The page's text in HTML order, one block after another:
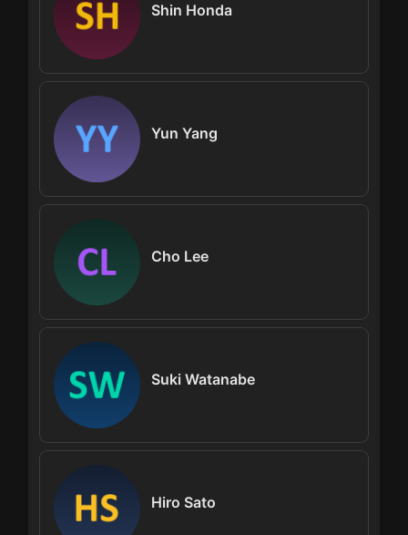
Shin Honda
Yun Yang
Cho Lee
Suki Watanabe
Hiro Sato